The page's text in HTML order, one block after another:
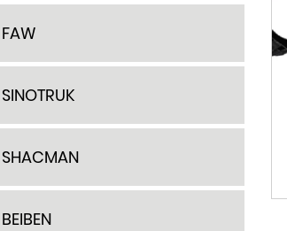
FAW
SINOTRUK
SHACMAN
BEIBEN